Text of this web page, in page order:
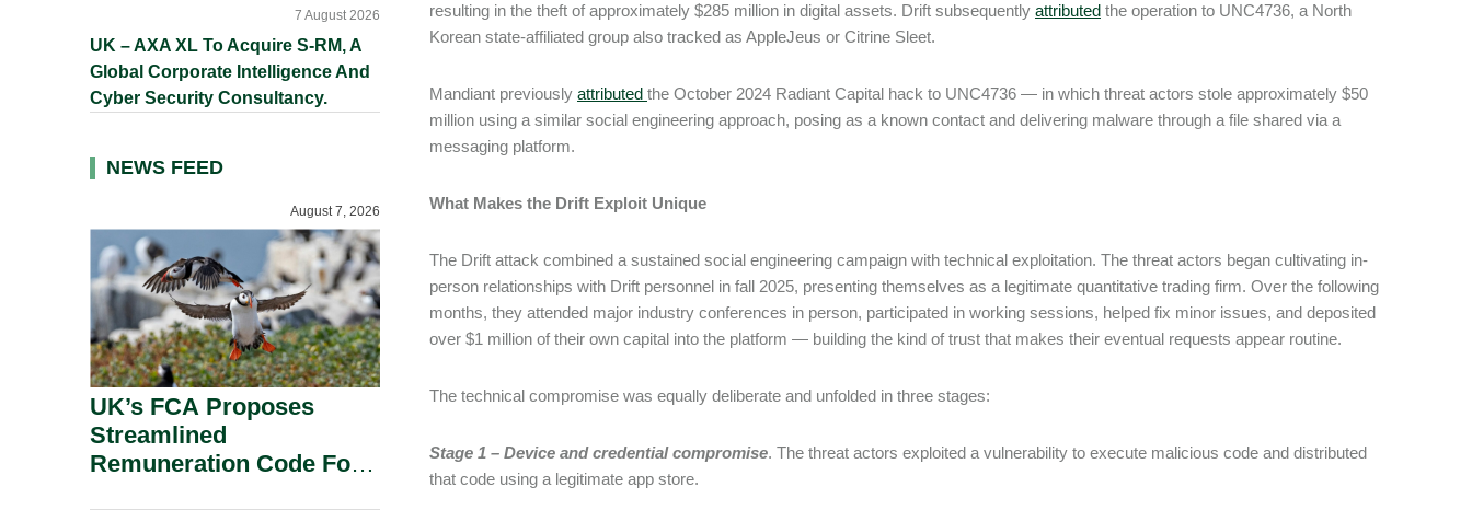
resulting in the theft of approximately $285 million in digital assets. Drift subsequently attributed the operation to UNC4736, a North
Korean state-affiliated group also tracked as AppleJeus or Citrine Sleet.
Mandiant previously attributed the October 2024 Radiant Capital hack to UNC4736 ― in which threat actors stole approximately $50
million using a similar social engineering approach, posing as a known contact and delivering malware through a file shared via a
messaging platform.
What Makes the Drift Exploit Unique
The Drift attack combined a sustained social engineering campaign with technical exploitation. The threat actors began cultivating in-
person relationships with Drift personnel in fall 2025, presenting themselves as a legitimate quantitative trading firm. Over the following
months, they attended major industry conferences in person, participated in working sessions, helped fix minor issues, and deposited
over $1 million of their own capital into the platform ― building the kind of trust that makes their eventual requests appear routine.
The technical compromise was equally deliberate and unfolded in three stages:
Stage 1 – Device and credential compromise. The threat actors exploited a vulnerability to execute malicious code and distributed
that code using a legitimate app store.
UK – AXA XL To Acquire S-RM, A
Global Corporate Intelligence And
Cyber Security Consultancy.
7 August 2026
NEWS FEED
August 7, 2026
UK’s FCA Proposes
Streamlined
Remuneration Code For